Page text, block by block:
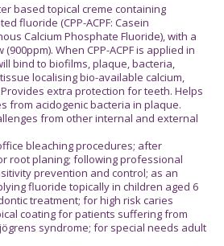
based topical creme containing
fluoride (CPP-ACPF: Casein
Calcium Phosphate Fluoride), with a
When CPP-ACPF is applied in
bind to biofilms, plaque, bacteria,
localising bio-available calcium,
extra protection for teeth. Helps
from acidogenic bacteria in plaque.
from other internal and external
bleaching procedures; after
root planing; following professional
prevention and control; as an
fluoride topically in children aged 6
treatment; for high risk caries
coating for patients suffering from
syndrome; for special needs adult